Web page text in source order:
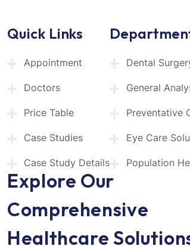
Quick Links
Appointment
Doctors
Price Table
Case Studies
Case Study Details
Dental
General
Preventative
Eye Care
Population
Explore Our
Comprehensive
Healthcare